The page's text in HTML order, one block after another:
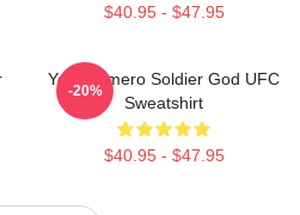
$40.95 - $47.95
Yoel Romero Soldier God UFC
Sweatshirt
$40.95 - $47.95
-20%